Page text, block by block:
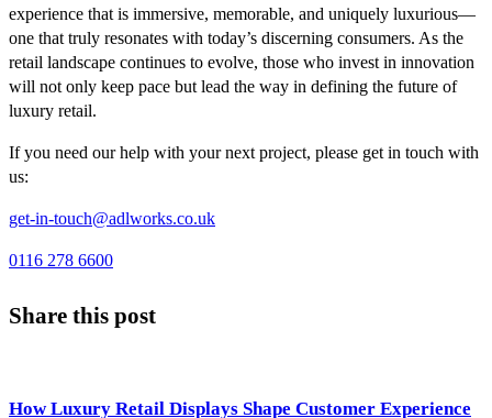
experience that is immersive, memorable, and uniquely luxurious—
one that truly resonates with today’s discerning consumers. As the
retail landscape continues to evolve, those who invest in innovation
will not only keep pace but lead the way in defining the future of
luxury retail.
If you need our help with your next project, please get in touch with
us:
get-in-touch@adlworks.co.uk
0116 278 6600
Share this post
How Luxury Retail Displays Shape Customer Experience